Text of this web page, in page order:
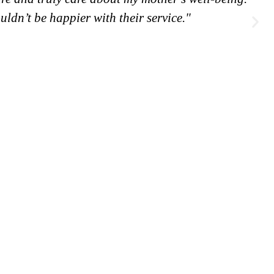
be happier with their service."